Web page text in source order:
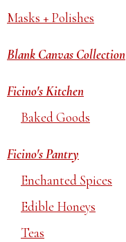
Masks + Polishes
Blank Canvas Collection
Ficino's Kitchen
Baked Goods
Ficino's Pantry
Enchanted Spices
Edible Honeys
Teas